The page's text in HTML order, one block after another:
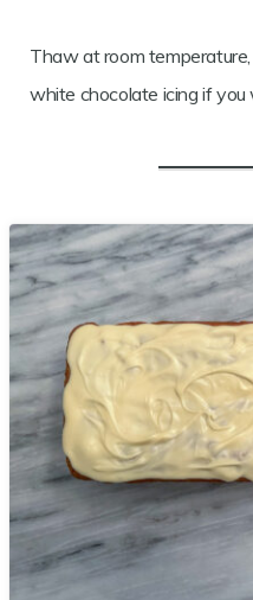
Thaw at room
white chocolate icing if